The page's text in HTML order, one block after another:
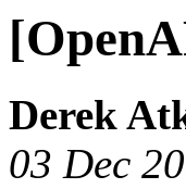
Derek
03 Dec